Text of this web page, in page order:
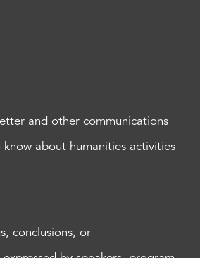
and other communications
about humanities activities
conclusions, or